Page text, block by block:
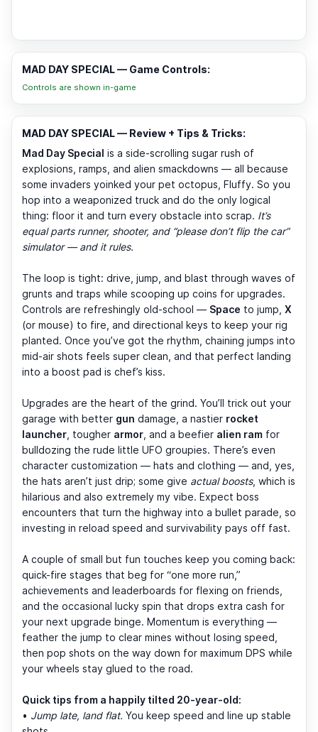
MAD DAY SPECIAL — Game Controls:
Controls are shown in-game
MAD DAY SPECIAL — Review + Tips & Tricks:
Mad Day Special is a side-scrolling sugar rush of
explosions, ramps, and alien smackdowns — all because
some invaders yoinked your pet octopus, Fluffy. So you
hop into a weaponized truck and do the only logical
thing: floor it and turn every obstacle into scrap. It’s
equal parts runner, shooter, and “please don’t flip the car”
simulator — and it rules.
The loop is tight: drive, jump, and blast through waves of
grunts and traps while scooping up coins for upgrades.
Controls are refreshingly old-school — Space to jump, X
(or mouse) to fire, and directional keys to keep your rig
planted. Once you’ve got the rhythm, chaining jumps into
mid-air shots feels super clean, and that perfect landing
into a boost pad is chef’s kiss.
Upgrades are the heart of the grind. You’ll trick out your
garage with better gun damage, a nastier rocket
launcher , tougher armor , and a beefier alien ram for
bulldozing the rude little UFO groupies. There’s even
character customization — hats and clothing — and, yes,
the hats aren’t just drip; some give actual boosts, which is
hilarious and also extremely my vibe. Expect boss
encounters that turn the highway into a bullet parade, so
investing in reload speed and survivability pays off fast.
A couple of small but fun touches keep you coming back:
quick-fire stages that beg for “one more run,”
achievements and leaderboards for flexing on friends,
and the occasional lucky spin that drops extra cash for
your next upgrade binge. Momentum is everything —
feather the jump to clear mines without losing speed,
then pop shots on the way down for maximum DPS while
your wheels stay glued to the road.
Quick tips from a happily tilted 20-year-old:
• Jump late, land flat. You keep speed and line up stable